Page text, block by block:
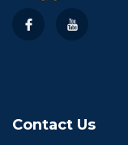
Contact Us